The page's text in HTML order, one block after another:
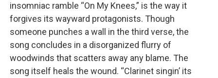
insomniac ramble “On My Knees,” is the way it
forgives its wayward protagonists. Though
someone punches a wall in the third verse, the
song concludes in a disorganized flurry of
woodwinds that scatters away any blame. The
song itself heals the wound. “Clarinet singin’ its